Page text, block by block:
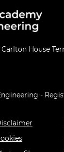
House
-